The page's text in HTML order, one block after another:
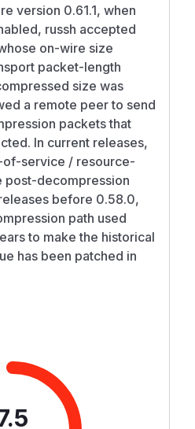
version 0.61.1, when
russh accepted
on-wire size
packet-length
size was
a remote peer to send
packets that
In current releases,
of-service / resource-
post-decompression
before 0.58.0,
path used
to make the historical
has been patched in